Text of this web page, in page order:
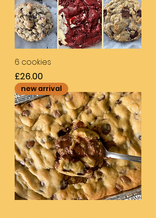
6 cookies
Price
£26.00
new arrival